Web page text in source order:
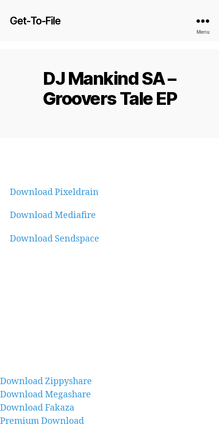
Get-To-File
Menu
DJ Mankind SA –
Groovers Tale EP
Download Pixeldrain
Download Mediafire
Download Sendspace
Download Zippyshare
Download Megashare
Download Fakaza
Premium Download